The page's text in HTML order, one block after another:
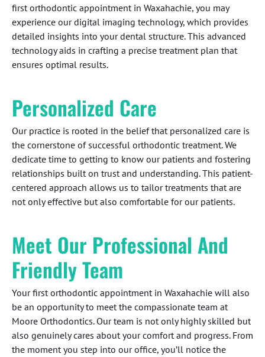
first orthodontic appointment in Waxahachie, you may
experience our digital imaging technology, which provides
detailed insights into your dental structure. This advanced
technology aids in crafting a precise treatment plan that
ensures optimal results.
Personalized Care
Our practice is rooted in the belief that personalized care is
the cornerstone of successful orthodontic treatment. We
dedicate time to getting to know our patients and fostering
relationships built on trust and understanding. This patient-
centered approach allows us to tailor treatments that are
not only effective but also comfortable for our patients.
Meet Our Professional And
Friendly Team
Your first orthodontic appointment in Waxahachie will also
be an opportunity to meet the compassionate team at
Moore Orthodontics. Our team is not only highly skilled but
also genuinely cares about your comfort and progress. From
the moment you step into our office, you’ll notice the